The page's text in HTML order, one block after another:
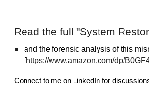
Read the full "System
and the forensic analysis of this
[https://www.amazon.com/dp/
Connect to me on LinkedIn for